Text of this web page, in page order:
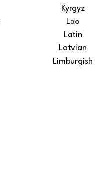
Kyrgyz
Lao
Latin
Latvian
Limburgish